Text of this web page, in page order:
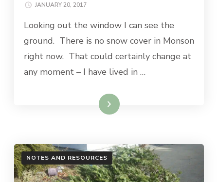
JANUARY 20, 2017
Looking out the window I can see the
ground. There is no snow cover in Monson
right now. That could certainly change at
any moment – I have lived in …
Read More
NOTES AND RESOURCES